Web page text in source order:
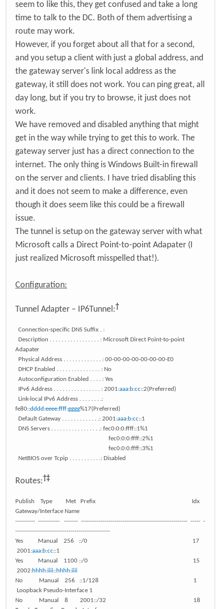
seem to like this, they get confused and take a long
time to talk to the DC. Both of them advertising a
route may work.
However, if you forget about all that for a second,
and you setup a client with just a global address, and
the gateway server's link local address as the
gateway, it still does not work. You can ping great, all
day long, but if you try to browse, it just does not
work.
We have removed and disabled anything that might
get in the way while trying to get this to work. The
gateway server just has a direct connection to the
internet. The only thing is Windows Built-in firewall
on the server and clients. I have tried disabling this
and it does not seem to make a difference, even
though it does seem like this could be a firewall
issue.
The tunnel is setup on the gateway server with what
Microsoft calls a Direct Point-to-point Adapater (I
just realized Microsoft misspelled that!).
Configuration:
Tunnel Adapter – IP6Tunnel:†
Connection-specific DNS Suffix . :
Description . . . . . . . . . . . . . . . . . : Microsoft Direct Point-to-point
Adapater
Physical Address . . . . . . . . . . . . . : 00-00-00-00-00-00-00-E0
DHCP Enabled . . . . . . . . . . . . . . . : No
Autoconfiguration Enabled . . . . : Yes
IPv6 Address . . . . . . . . . . . . . . . . : 2001:aaa:b:cc::2(Preferred)
Link-local IPv6 Address . . . . . . . .:
fe80::dddd :eeee:ffff:gggg%17(Preferred)
Default Gateway . . . . . . . . . . . . .: 2001:aaa:b:cc::1
DNS Servers . . . . . . . . . . . . . . . . .: fec0:0:0:ffff::1%1
fec0:0:0:ffff::2%1
fec0:0:0:ffff::3%1
NetBIOS over Tcpip . . . . . . . . . . .: Disabled
Routes:†‡
Publish Type Met Prefix Idx
Gateway/Interface Name
---------- ----------- ------- ------------------------------------------------------ ----- -
------------------------------------------------
Yes Manual 256 ::/0 17
2001:aaa:b:cc::1
Yes Manual 1100 ::/0 15
2002:hhhh:iiii::hhhh:iiii
No Manual 256 ::1/128 1
Loopback Pseudo-Interface 1
No Manual 8 2001::/32 18